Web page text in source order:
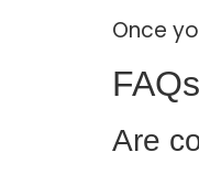
Once
FAQs
Are